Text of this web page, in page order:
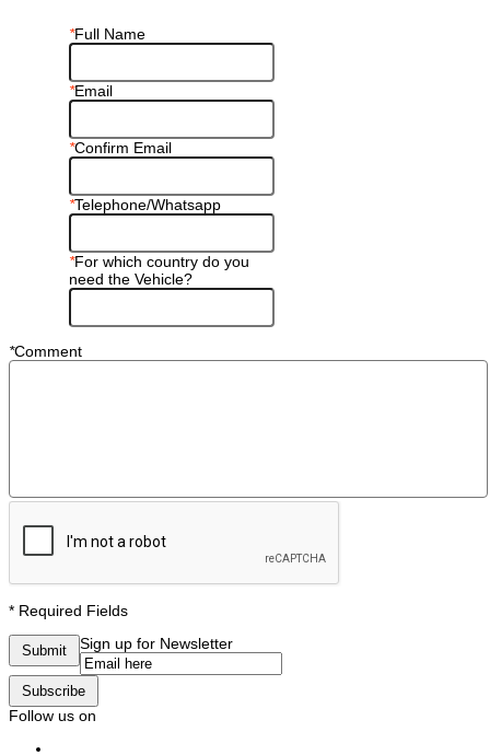
*Full Name
*Email
*Confirm Email
*Telephone/Whatsapp
*For which country do you
need the Vehicle?
*Comment
* Required Fields
Submit Sign up for Newsletter
Subscribe
Follow us on